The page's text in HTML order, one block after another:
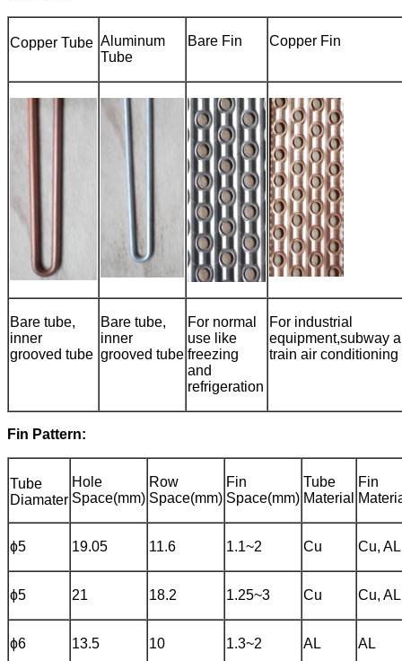
Copper Tube Aluminum
Tube
Bare Fin Copper Fin
Bare tube,
inner
grooved tube
Bare tube,
inner
grooved tube
For normal
use like
freezing
and
refrigeration
For industrial
equipment,subway
train air conditioning
Fin Pattern:
Tube
Diamater
Hole
Space(mm)
Row
Space(mm)
Fin
Space(mm)
Tube
Material
Fin
ɸ5 19.05 11.6 1.1~2 Cu Cu, AL
ɸ5 21 18.2 1.25~3 Cu Cu, AL
ɸ6 13.5 10 1.3~2 AL AL